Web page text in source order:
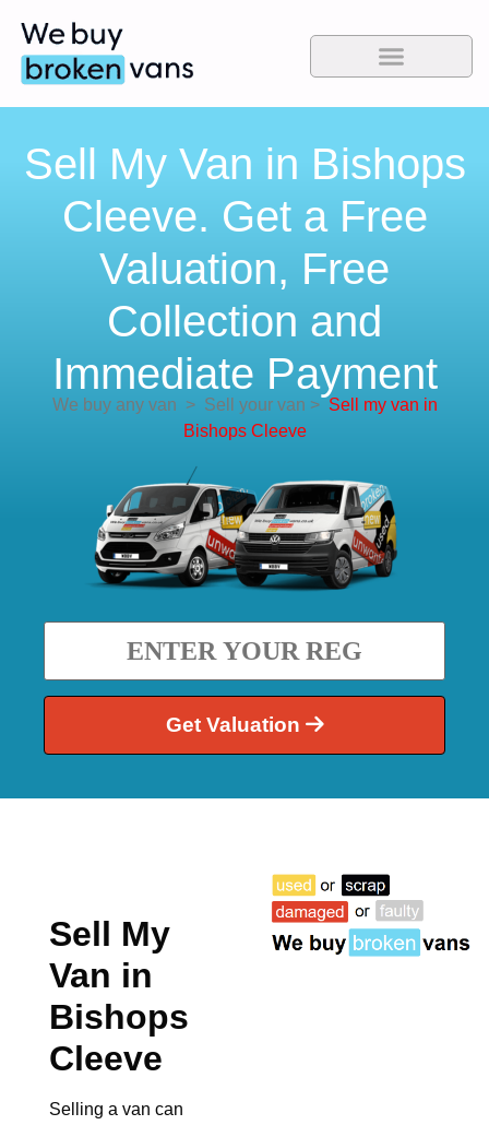
Sell My Van in Bishops
Cleeve. Get a Free
Valuation, Free
Collection and
Immediate Payment
We buy any van >Sell your van > Sell my van in
Bishops Cleeve
Get Valuation
Sell My
Van in
Bishops
Cleeve
Selling a van can